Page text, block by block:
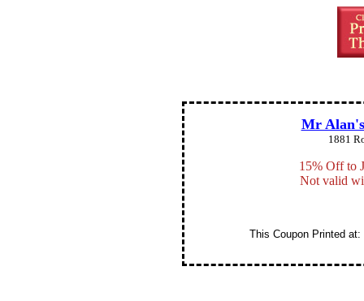
Mr
1881
15% Off to
Not valid
This Coupon Printed